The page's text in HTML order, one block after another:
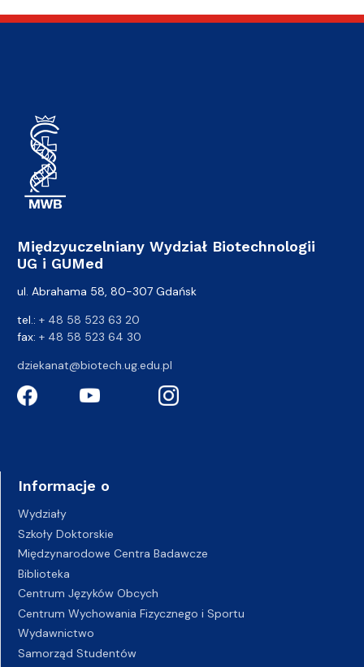
Międzyuczelniany Wydział Biotechnologii
UG i GUMed
ul. Abrahama 58, 80-307 Gdańsk
tel.: + 48 58 523 63 20
fax: + 48 58 523 64 30
dziekanat@biotech.ug.edu.pl
Informacje o
Wydziały
Szkoły Doktorskie
Międzynarodowe Centra Badawcze
Biblioteka
Centrum Języków Obcych
Centrum Wychowania Fizycznego i Sportu
Wydawnictwo
Samorząd Studentów